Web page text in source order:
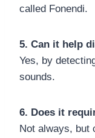
called Fonendi.
5. Can it help
Yes, by
sounds.
6. Does it
Not always, but